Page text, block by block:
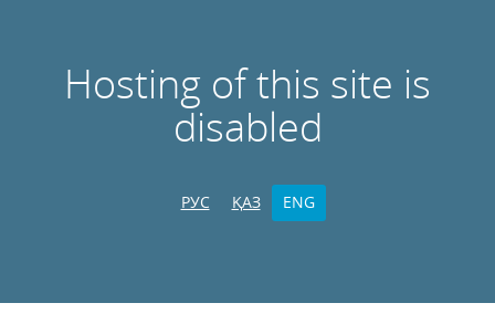
Hosting of this site is
disabled
РУС ҚАЗ ENG